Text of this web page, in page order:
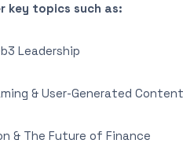
key topics such as:
Leadership
& User-Generated Content
& The Future of Finance